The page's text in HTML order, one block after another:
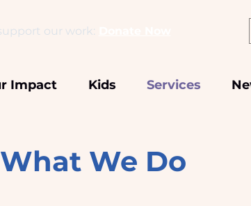
our work:
Impact Kids Services
What We Do